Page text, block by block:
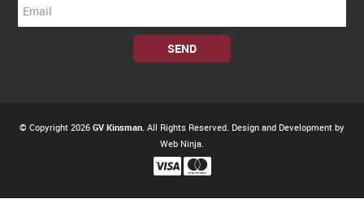
© Copyright 2026 GV Kinsman . All Rights Reserved. Design and Development by
Web Ninja.